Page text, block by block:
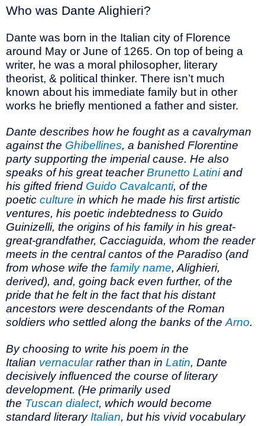
Who was Dante Alighieri?
Dante was born in the Italian city of Florence
around May or June of 1265. On top of being a
writer, he was a moral philosopher, literary
theorist, & political thinker. There isn’t much
known about his immediate family but in other
works he briefly mentioned a father and sister.
Dante describes how he fought as a cavalryman
against the Ghibellines, a banished Florentine
party supporting the imperial cause. He also
speaks of his great teacherBrunetto Latiniand
his gifted friend Guido Cavalcanti, of the
poetic culture in which he made his first artistic
ventures, his poetic indebtedness to Guido
Guinizelli, the origins of his family in his great-
great-grandfather, Cacciaguida, whom the reader
meets in the central cantos of the Paradiso (and
from whose wife the family name, Alighieri,
derived), and, going back even further, of the
pride that he felt in the fact that his distant
ancestors were descendants of the Roman
soldiers who settled along the banks of theArno.
By choosing to write his poem in the
Italian vernacularrather than in Latin, Dante
decisively influenced the course of literary
development. (He primarily used
the Tuscan dialect, which would become
standard literaryItalian, but his vivid vocabulary